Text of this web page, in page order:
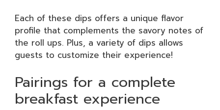
Each of these dips offers a unique flavor
profile that complements the savory notes of
the roll ups. Plus, a variety of dips allows
guests to customize their experience!
Pairings for a complete
breakfast experience